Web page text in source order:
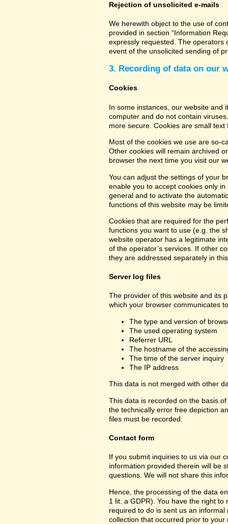
Rejection of unsolicited e-mails
We herewith object to the use of
provided in section “Information
expressly requested. The operators
event of the unsolicited sending of
3. Recording of data on our
Cookies
In some instances, our website and
computer and do not contain
more secure. Cookies are small
Most of the cookies we use are so-
Other cookies will remain archived
browser the next time you visit our
You can adjust the settings of your
enable you to accept cookies only
general and to activate the
functions of this website may be
Cookies that are required for the
functions you want to use (e.g. the
website operator has a legitimate
of the operator’s services. If other
they are addressed separately in
Server log files
The provider of this website and its
which your browser communicates
The type and version of
The used operating system
Referrer URL
The hostname of the
The time of the server inquiry
The IP address
This data is not merged with other
This data is recorded on the basis
the technically error free depiction
files must be recorded.
Contact form
If you submit inquiries to us via our
information provided therein will be
questions. We will not share this
Hence, the processing of the data
1 lit. a GDPR). You have the right
required to do is sent us an
collection that occurred prior to your